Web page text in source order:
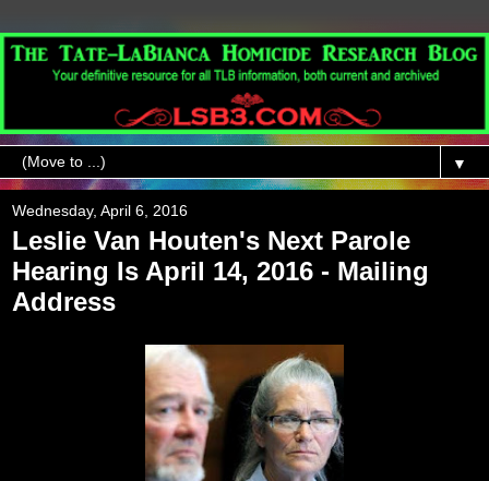
▼
Wednesday, April 6, 2016
Leslie Van Houten's Next Parole
Hearing Is April 14, 2016 - Mailing
Address